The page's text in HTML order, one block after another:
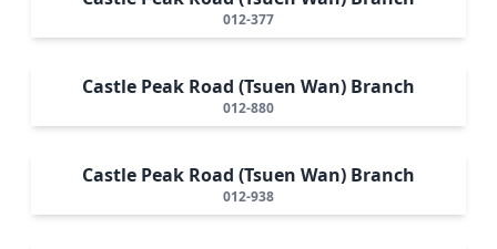
012-377
Castle Peak Road (Tsuen Wan) Branch
012-880
Castle Peak Road (Tsuen Wan) Branch
012-938